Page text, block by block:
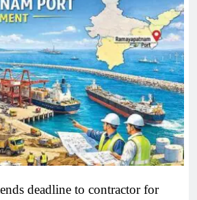
deadline to contractor for